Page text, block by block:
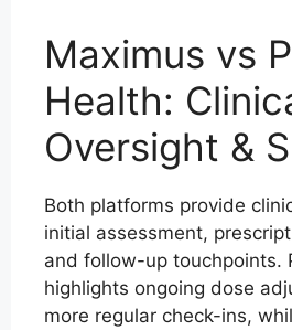
Maximus vs
Health:
Oversight &
Both platforms provide
initial assessment,
and follow-up touchpoints.
highlights ongoing dose
more regular check-ins,